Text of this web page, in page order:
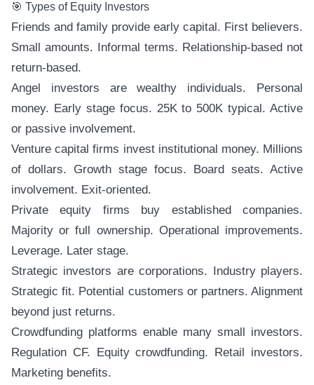
🎯 Types of Equity Investors
Friends and family provide early capital. First believers.
Small amounts. Informal terms. Relationship-based not
return-based.
Angel investors are wealthy individuals. Personal
money. Early stage focus. 25K to 500K typical. Active
or passive involvement.
Venture capital firms invest institutional money. Millions
of dollars. Growth stage focus. Board seats. Active
involvement. Exit-oriented.
Private equity firms buy established companies.
Majority or full ownership. Operational improvements.
Leverage. Later stage.
Strategic investors are corporations. Industry players.
Strategic fit. Potential customers or partners. Alignment
beyond just returns.
Crowdfunding platforms enable many small investors.
Regulation CF. Equity crowdfunding. Retail investors.
Marketing benefits.